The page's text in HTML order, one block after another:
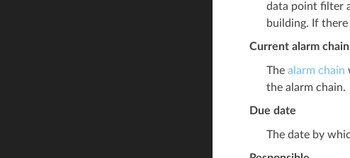
data point filter
building. If
Current alarm chain
The alarm chain
the alarm chain.
Due date
The date by